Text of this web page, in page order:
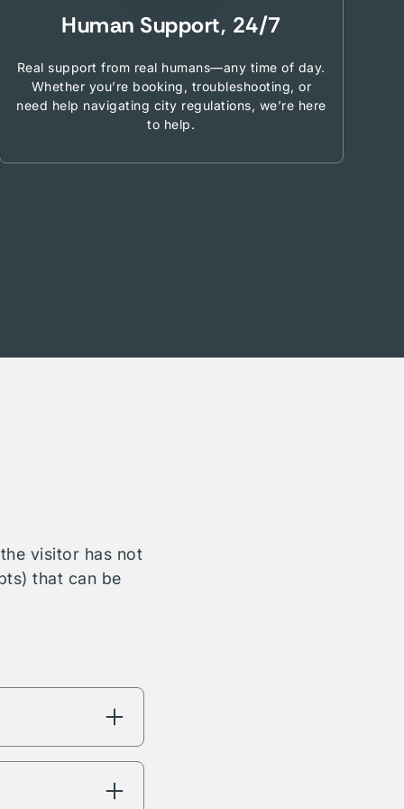
Human Support, 24/7
Real support from real humans—any time of day.
Whether you’re booking, troubleshooting, or
need help navigating city regulations, we’re here
to help.
visitor has not
that can be
interested in.